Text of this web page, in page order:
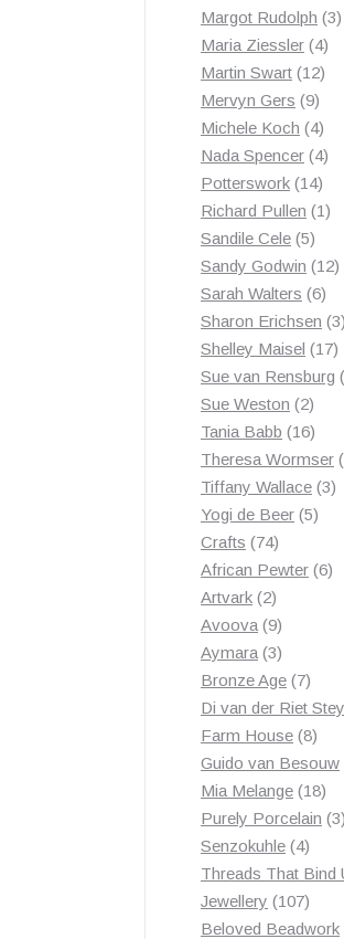
Margot Rudolph 33
Maria Ziessler 44
Martin Swart 1212
Mervyn Gers 99
Michele Koch 44
Nada Spencer 44
Potterswork 1414
Richard Pullen 11
Sandile Cele 55
Sandy Godwin 1212
Sarah Walters 66
Sharon Erichsen 33
Shelley Maisel 1717
Sue van Rensburg
Sue Weston 22
Tania Babb 1616
Theresa Wormser
Tiffany Wallace 33
Yogi de Beer 55
Crafts 7474
products
African Pewter 66
Artvark 22
products
Avoova 99
products
Aymara 33
products
Bronze Age 77
Di van der Riet
Farm House 88
Guido van Besouw
Mia Melange 1818
Purely Porcelain 33
Senzokuhle 44
Threads That Bind
Jewellery 107107
Beloved Beadwork